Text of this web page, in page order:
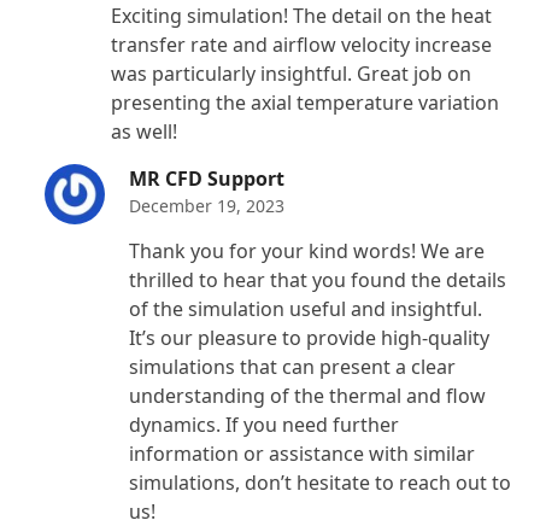
of 5
Exciting simulation! The detail on the heat
transfer rate and airflow velocity increase
was particularly insightful. Great job on
presenting the axial temperature variation
as well!
MR CFD Support
December 19, 2023
Thank you for your kind words! We are
thrilled to hear that you found the details
of the simulation useful and insightful.
It’s our pleasure to provide high-quality
simulations that can present a clear
understanding of the thermal and flow
dynamics. If you need further
information or assistance with similar
simulations, don’t hesitate to reach out to
us!